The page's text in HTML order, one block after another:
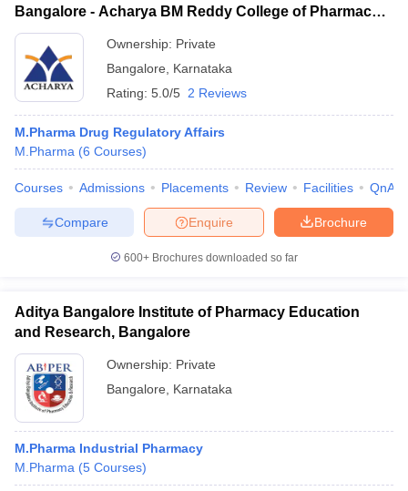
Cut offBHU CUET Cut off
Year Question Papers
Syllabus IIT JAM ResultIIT JAM cut off
NEST Result
Question PaperAP PGCET Merit List
Bangalore - Acharya BM Reddy College of Pharmacy,
Bangalore
Ownership: Private
Bangalore
Karnataka
Rating: 5.0/5 2 Reviews
M.Pharma Drug Regulatory Affairs
M.Pharma (6 Courses)
Courses Admissions Placements Review Facilities QnA
Brochure
Enquire
Compare
600+ Brochures downloaded so far
Aditya Bangalore Institute of Pharmacy Education
and Research, Bangalore
Ownership: Private
Bangalore
Karnataka
M.Pharma Industrial Pharmacy
M.Pharma (5 Courses)